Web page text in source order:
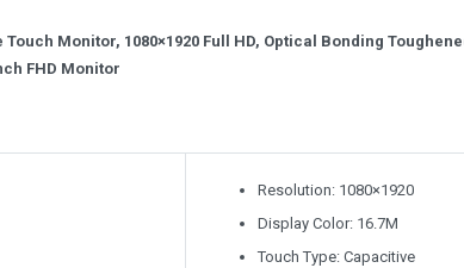
Monitor, 1080×1920 Full HD, Optical Bonding
FHD Monitor
Resolution: 1080×1920
Display Color: 16.7M
Touch Type: Capacitive